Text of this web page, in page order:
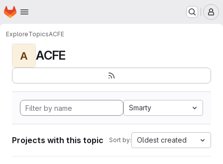
Skip to main content
Homepage
ExploreTopicsACFE
A ACFE
Smarty
Projects with this topic Sort by: Oldest created